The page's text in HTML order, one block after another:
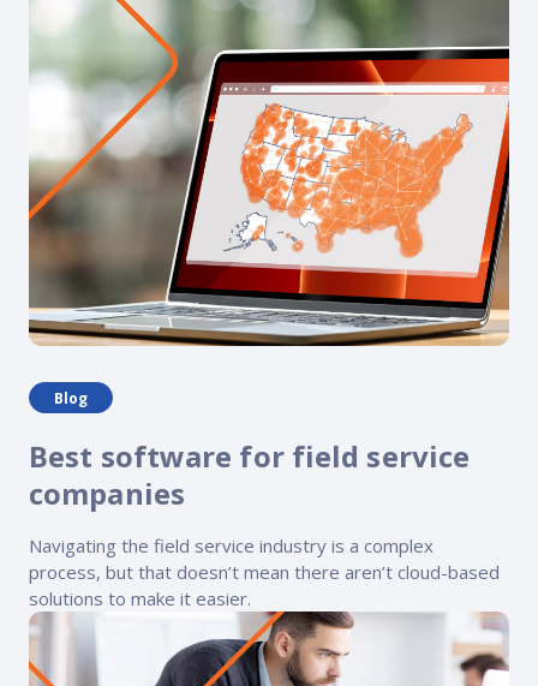
Blog
Best software for field service
companies
Navigating the field service industry is a complex
process, but that doesn’t mean there aren’t cloud-based
solutions to make it easier.